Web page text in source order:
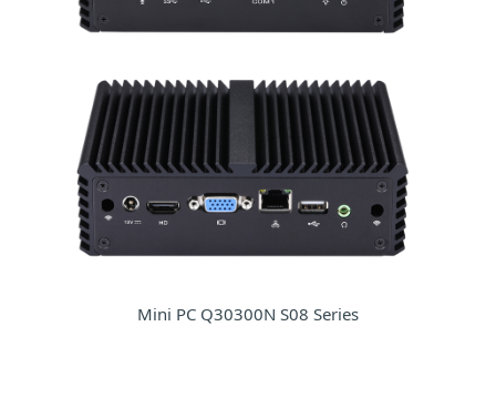
Mini PC Q30300N S08 Series